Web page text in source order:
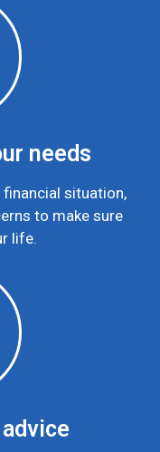
needs
situation,
to make sure
life.